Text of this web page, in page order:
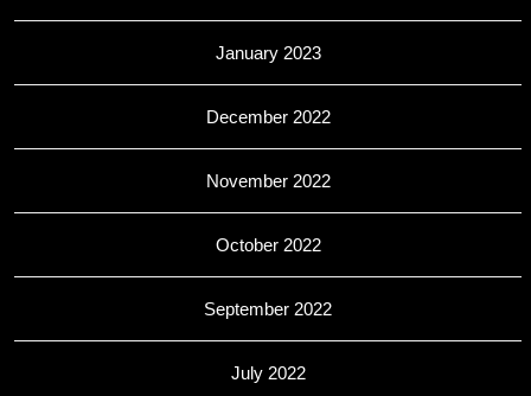
January 2023
December 2022
November 2022
October 2022
September 2022
July 2022